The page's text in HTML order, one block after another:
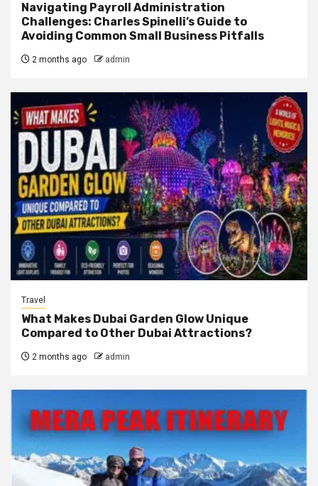
Navigating Payroll Administration
Challenges: Charles Spinelli’s Guide to
Avoiding Common Small Business Pitfalls
2 months ago admin
Travel
What Makes Dubai Garden Glow Unique
Compared to Other Dubai Attractions?
2 months ago admin